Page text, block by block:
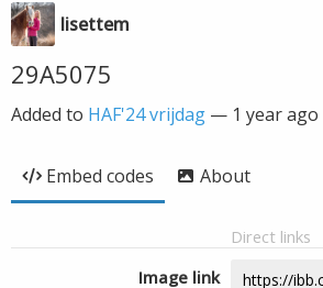
lisettem
29A5075
Added to HAF'24 vrijdag — 1 year ago
Embed codes About
Direct links
Image link